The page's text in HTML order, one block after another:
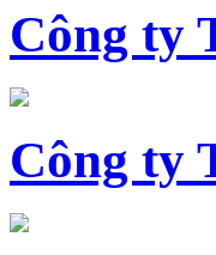
Công ty
Công ty